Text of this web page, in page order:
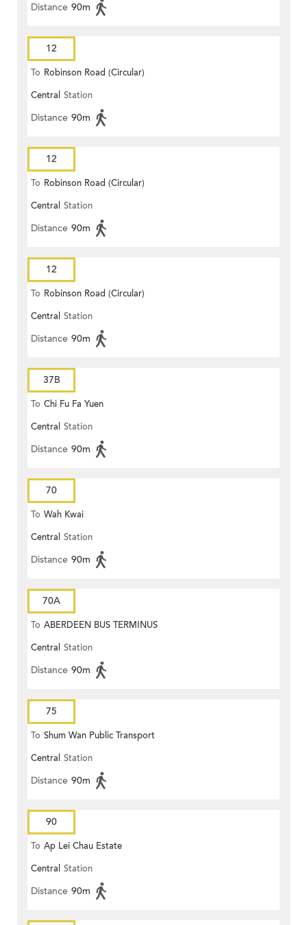
Distance 90m
12
To Robinson Road (Circular)
Central Station
Distance 90m
12
To Robinson Road (Circular)
Central Station
Distance 90m
12
To Robinson Road (Circular)
Central Station
Distance 90m
37B
To Chi Fu Fa Yuen
Central Station
Distance 90m
70
To Wah Kwai
Central Station
Distance 90m
70A
To ABERDEEN BUS TERMINUS
Central Station
Distance 90m
75
To Shum Wan Public Transport
Terminus
Central Station
Distance 90m
90
To Ap Lei Chau Estate
Central Station
Distance 90m